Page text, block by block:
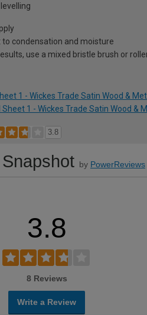
to condensation and moisture
use a mixed bristle brush or
1 - Wickes Trade Satin Wood &
1 - Wickes Trade Satin Wood &
3.8
by PowerReviews
3.8
8 Reviews
Write a Review